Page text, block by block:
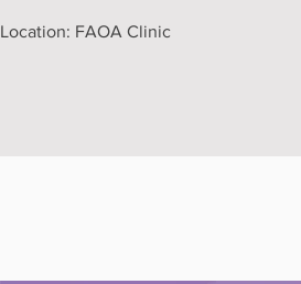
Location: FAOA Clinic